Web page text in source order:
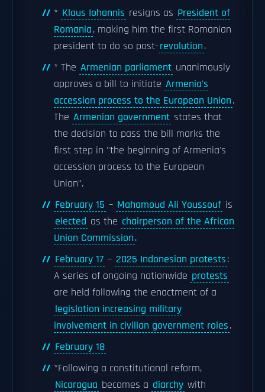
* Klaus Iohannis resigns as President of
Romania, making him the first Romanian
president to do so post-revolution.
* The Armenian parliament unanimously
approves a bill to initiate Armenia's
accession process to the European Union.
The Armenian government states that
the decision to pass the bill marks the
first step in "the beginning of Armenia's
accession process to the European
Union".
February 15 – Mahamoud Ali Youssouf is
elected as the chairperson of the African
Union Commission.
February 17 – 2025 Indonesian protests:
A series of ongoing nationwide protests
are held following the enactment of a
legislation increasing military
involvement in civilian government roles.
February 18
*Following a constitutional reform,
Nicaragua becomes a diarchy with